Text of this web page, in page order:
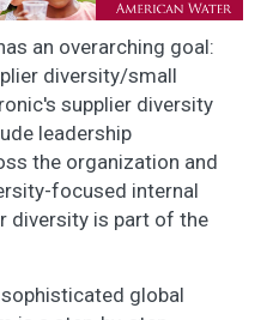
an overarching goal:
diversity/small
supplier diversity
leadership
the organization and
focused internal
diversity is part of the
global